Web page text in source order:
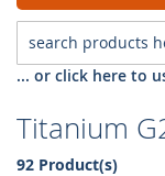
... or click here to
Titanium
92 Product(s)